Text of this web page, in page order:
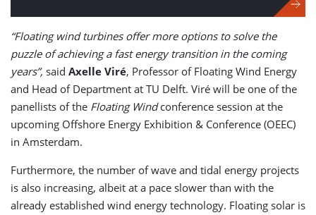
“Floating wind turbines offer more options to solve the
puzzle of achieving a fast energy transition in the coming
years”, said Axelle Viré, Professor of Floating Wind Energy
and Head of Department at TU Delft. Viré will be one of the
panellists of the Floating Windconference session at the
upcoming Offshore Energy Exhibition & Conference (OEEC)
in Amsterdam.
Furthermore, the number of wave and tidal energy projects
is also increasing, albeit at a pace slower than with the
already established wind energy technology. Floating solar is